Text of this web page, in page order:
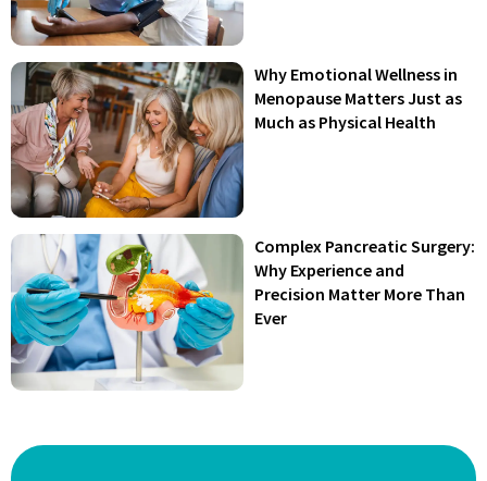
Why Emotional Wellness in
Menopause Matters Just as
Much as Physical Health
Complex Pancreatic Surgery:
Why Experience and
Precision Matter More Than
Ever